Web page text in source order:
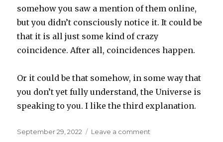
somehow you saw a mention of them online,
but you didn’t consciously notice it. It could be
that it is all just some kind of crazy
coincidence. After all, coincidences happen.
Or it could be that somehow, in some way that
you don’t yet fully understand, the Universe is
speaking to you. I like the third explanation.
Posted
September 29, 2022 Leave a comment